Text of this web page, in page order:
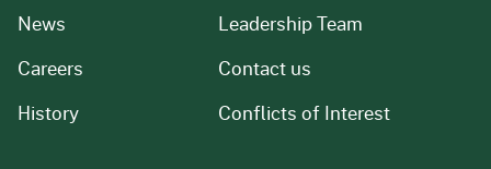
News from our organization
Careers and job openings
Historyof our organization
Leadership Team
Contact us
Conflicts of Interest